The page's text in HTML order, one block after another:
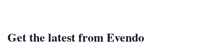
Get the latest from Evendo